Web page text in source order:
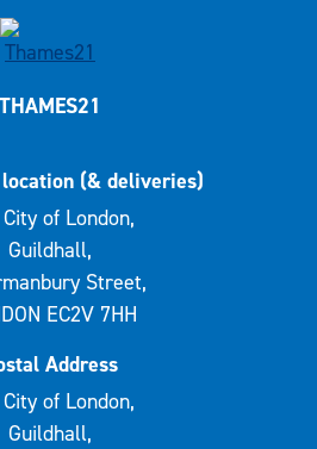
THAMES21
(& deliveries)
of London,
Guildhall,
Street,
EC2V 7HH
Address
of London,
Guildhall,